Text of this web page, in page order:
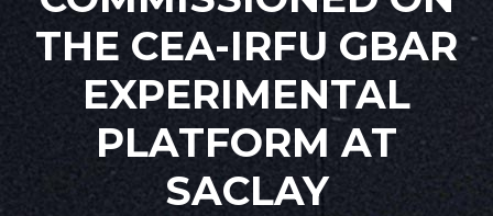
THE CEA-IRFU GBAR
EXPERIMENTAL
PLATFORM AT
SACLAY